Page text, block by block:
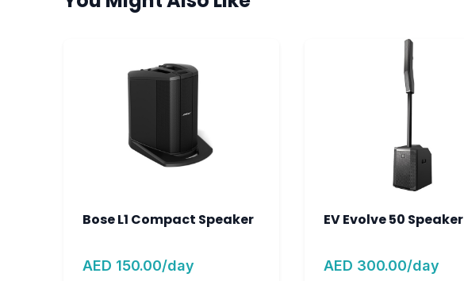
Bose L1 Compact Speaker
AED 150.00/day
EV Evolve 50 Speaker
AED 300.00/day